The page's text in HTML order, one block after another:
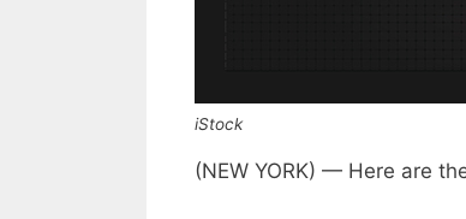
iStock
(NEW YORK) — Here are